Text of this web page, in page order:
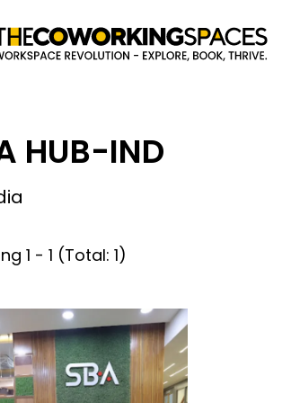
HUB-IND
1 - 1 (Total: 1)